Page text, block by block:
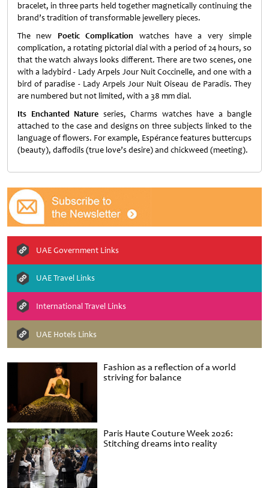
Fashion as a reflection of a world
striving for balance
Paris Haute Couture Week 2026:
Stitching dreams into reality
bracelet, in three parts held together magnetically continuing the
brand’s tradition of transformable jewellery pieces.
The new Poetic Complication watches have a very simple
complication, a rotating pictorial dial with a period of 24 hours, so
that the watch always looks different. There are two scenes, one
with a ladybird - Lady Arpels Jour Nuit Coccinelle, and one with a
bird of paradise - Lady Arpels Jour Nuit Oiseau de Paradis. They
are numbered but not limited, with a 38 mm dial.
Its Enchanted Nature series, Charms watches have a bangle
attached to the case and designs on three subjects linked to the
language of flowers. For example, Espérance features buttercups
(beauty), daffodils (true love’s desire) and chickweed (meeting).
UAE Government Links
UAE Travel Links
International Travel Links
UAE Hotels Links